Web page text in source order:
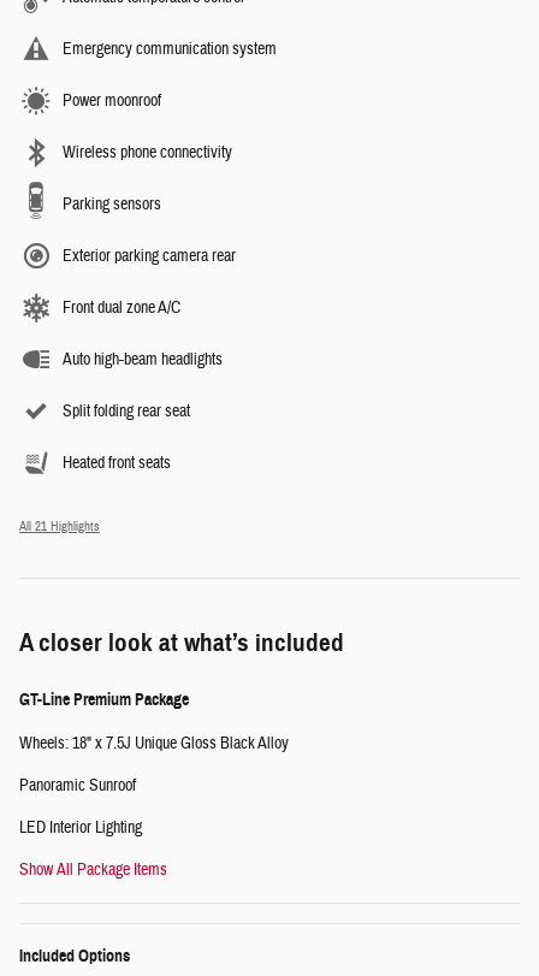
Emergency communication system
Power moonroof
Wireless phone connectivity
Parking sensors
Exterior parking camera rear
Front dual zone A/C
Auto high-beam headlights
Split folding rear seat
Heated front seats
All 21 Highlights
A closer look at what’s included
GT-Line Premium Package
Wheels: 18" x 7.5J Unique Gloss Black Alloy
Panoramic Sunroof
LED Interior Lighting
Show All Package Items
Included Options